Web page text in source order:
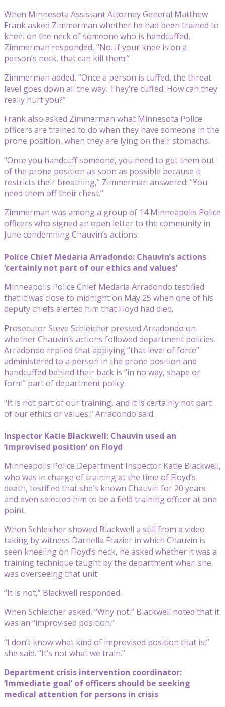
When Minnesota Assistant Attorney General Matthew
Frank asked Zimmerman whether he had been trained to
kneel on the neck of someone who is handcuffed,
Zimmerman responded, “No. If your knee is on a
person’s neck, that can kill them.”
Zimmerman added, “Once a person is cuffed, the threat
level goes down all the way. They’re cuffed. How can they
really hurt you?”
Frank also asked Zimmerman what Minnesota Police
officers are trained to do when they have someone in the
prone position, when they are lying on their stomachs.
“Once you handcuff someone, you need to get them out
of the prone position as soon as possible because it
restricts their breathing,” Zimmerman answered. “You
need them off their chest.”
Zimmerman was among a group of 14 Minneapolis Police
officers who signed an open letter to the community in
June condemning Chauvin’s actions.
Police Chief Medaria Arradondo: Chauvin’s actions
‘certainly not part of our ethics and values’
Minneapolis Police Chief Medaria Arradondo testified
that it was close to midnight on May 25 when one of his
deputy chiefs alerted him that Floyd had died.
Prosecutor Steve Schleicher pressed Arradondo on
whether Chauvin’s actions followed department policies.
Arradondo replied that applying “that level of force”
administered to a person in the prone position and
handcuffed behind their back is “in no way, shape or
form” part of department policy.
“It is not part of our training, and it is certainly not part
of our ethics or values,” Arradondo said.
Inspector Katie Blackwell: Chauvin used an
‘improvised position’ on Floyd
Minneapolis Police Department Inspector Katie Blackwell,
who was in charge of training at the time of Floyd’s
death, testified that she’s known Chauvin for 20 years
and even selected him to be a field training officer at one
point.
When Schleicher showed Blackwell a still from a video
taking by witness Darnella Frazier in which Chauvin is
seen kneeling on Floyd’s neck, he asked whether it was a
training technique taught by the department when she
was overseeing that unit.
“It is not,” Blackwell responded.
When Schleicher asked, “Why not,” Blackwell noted that it
was an “improvised position.”
“I don’t know what kind of improvised position that is,”
she said. “It’s not what we train.”
Department crisis intervention coordinator:
‘Immediate goal’ of officers should be seeking
medical attention for persons in crisis